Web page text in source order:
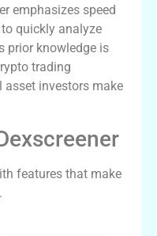
emphasizes speed
quickly analyze
prior knowledge is
trading
investors make
features that make